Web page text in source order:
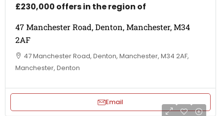
£230,000 offers in the region of
47 Manchester Road, Denton, Manchester, M34
2AF
47 Manchester Road, Denton, Manchester, M34 2AF,
Manchester, Denton
Email